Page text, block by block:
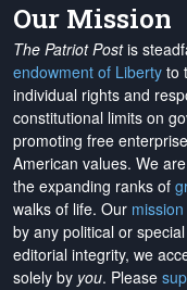
Our Mission
The Patriot Postis
endowment of Liberty to
individual rights and
constitutional limits on
promoting free
American values. We
the expanding ranks of
walks of life. Our
by any political or
editorial integrity, we
solely by you. Please